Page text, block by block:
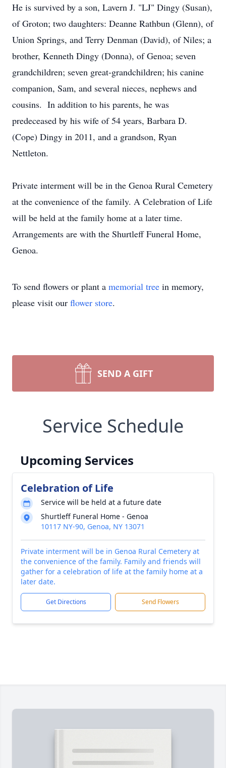
He is survived by a son, Lavern J. "LJ" Dingy (Susan),
of Groton; two daughters: Deanne Rathbun (Glenn), of
Union Springs, and Terry Denman (David), of Niles; a
brother, Kenneth Dingy (Donna), of Genoa; seven
grandchildren; seven great-grandchildren; his canine
companion, Sam, and several nieces, nephews and
cousins. In addition to his parents, he was
predeceased by his wife of 54 years, Barbara D.
(Cope) Dingy in 2011, and a grandson, Ryan
Nettleton.
Private interment will be in the Genoa Rural Cemetery
at the convenience of the family. A Celebration of Life
will be held at the family home at a later time.
Arrangements are with the Shurtleff Funeral Home,
Genoa.
To send flowers or plant a memorial tree in memory,
please visit our flower store.
SEND A GIFT
Service Schedule
Upcoming Services
Celebration of Life
Service will be held at a future date
Shurtleff Funeral Home - Genoa
10117 NY-90, Genoa, NY 13071
Private interment will be in Genoa Rural Cemetery at
the convenience of the family. Family and friends will
gather for a celebration of life at the family home at a
later date.
Get Directions Send Flowers